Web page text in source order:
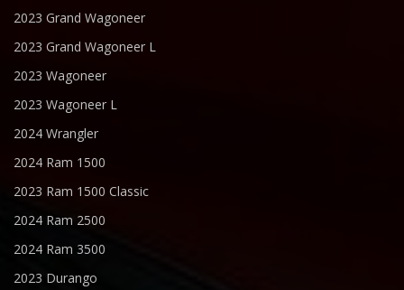
2023 Grand Wagoneer
2023 Grand Wagoneer L
2023 Wagoneer
2023 Wagoneer L
2024 Wrangler
2024 Ram 1500
2023 Ram 1500 Classic
2024 Ram 2500
2024 Ram 3500
2023 Durango